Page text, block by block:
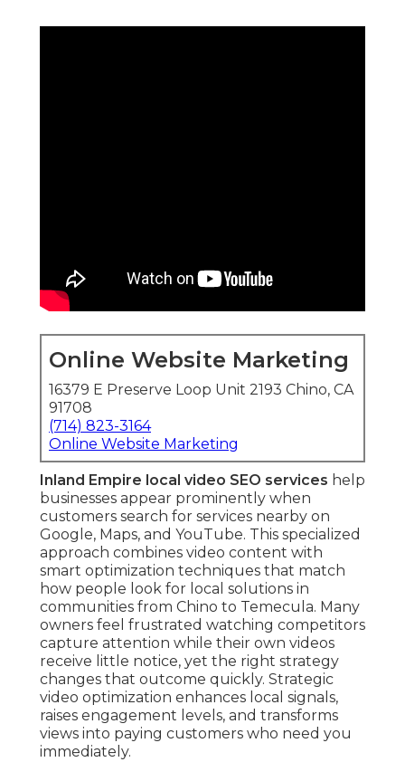
Online Website Marketing
16379 E Preserve Loop Unit 2193 Chino, CA
91708
(714) 823-3164
Online Website Marketing
Inland Empire local video SEO services help
businesses appear prominently when
customers search for services nearby on
Google, Maps, and YouTube. This specialized
approach combines video content with
smart optimization techniques that match
how people look for local solutions in
communities from Chino to Temecula. Many
owners feel frustrated watching competitors
capture attention while their own videos
receive little notice, yet the right strategy
changes that outcome quickly. Strategic
video optimization enhances local signals,
raises engagement levels, and transforms
views into paying customers who need you
immediately.